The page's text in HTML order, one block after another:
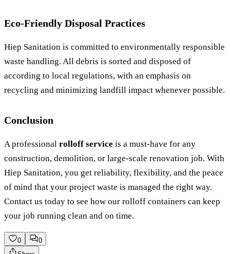
Eco-Friendly Disposal Practices
Hiep Sanitation is committed to environmentally responsible
waste handling. All debris is sorted and disposed of
according to local regulations, with an emphasis on
recycling and minimizing landfill impact whenever possible.
Conclusion
A professional rolloff service is a must-have for any
construction, demolition, or large-scale renovation job. With
Hiep Sanitation, you get reliability, flexibility, and the peace
of mind that your project waste is managed the right way.
Contact us today to see how our rolloff containers can keep
your job running clean and on time.
0
0